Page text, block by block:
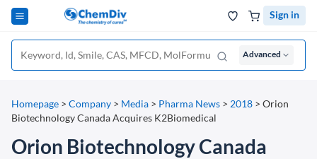
Sign in
Advanced
Homepage > Company > Media > Pharma News > 2018 > Orion
Biotechnology Canada Acquires K2Biomedical
Orion Biotechnology Canada